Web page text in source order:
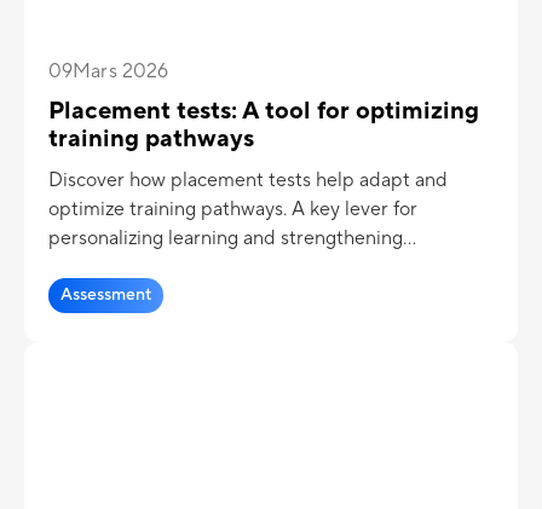
09Mars 2026
Placement tests: A tool for optimizing
training pathways
Discover how placement tests help adapt and
optimize training pathways. A key lever for
personalizing learning and strengthening
Assessment